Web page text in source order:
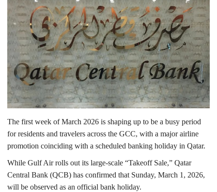
Entertainment
Gulf News
Lifestyle
Personality
Sports
Business
Language
The first week of March 2026 is shaping up to be a busy period
for residents and travelers across the GCC, with a major airline
promotion coinciding with a scheduled banking holiday in Qatar.
While Gulf Airrolls out its large-scale “Takeoff Sale,” Qatar
Central Bank (QCB) has confirmed that Sunday, March 1, 2026,
will be observed as an official bank holiday.